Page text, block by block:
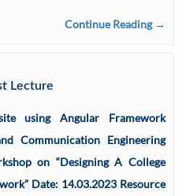
Continue Reading →
Lecture
using Angular Framework
Communication Engineering
on “Designing A College
Date: 14.03.2023 Resource